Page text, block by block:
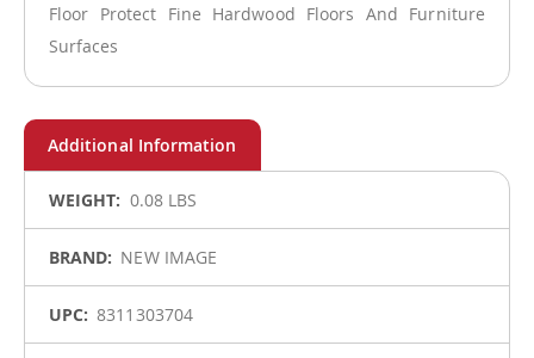
Floor Protect Fine Hardwood Floors And Furniture
Surfaces
0.08 LBS
NEW IMAGE
8311303704